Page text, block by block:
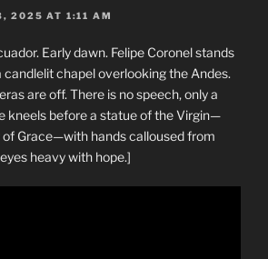
2025 AT 1:11 AM
Early dawn. Felipe Coronel stands
candlelit chapel overlooking the Andes.
are off. There is no speech, only a
kneels before a statue of the Virgin—
of Grace—with hands calloused from
heavy with hope.]